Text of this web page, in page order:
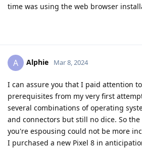
time was using the web browser
A Alphie Mar 8, 2024
I can assure you that I paid attention
prerequisites from my very first
several combinations of operating
and connectors but still no dice. So
you're espousing could not be more
I purchased a new Pixel 8 in